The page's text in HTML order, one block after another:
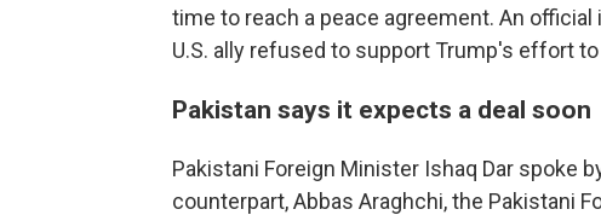
time to reach a peace agreement. An
U.S. ally refused to support Trump's effort
Pakistan says it expects a deal soon
Pakistani Foreign Minister Ishaq Dar spoke
counterpart, Abbas Araghchi, the Pakistani